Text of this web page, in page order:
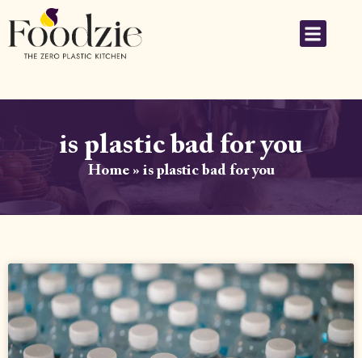
is plastic bad for you
Home» is plastic bad for you